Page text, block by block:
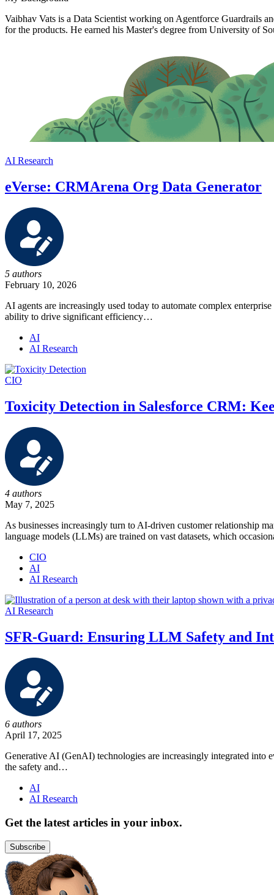
Vaibhav Vats is a Data Scientist working on Agentforce Guardrails
for the products. He earned his Master's degree from University of
AI Research
eVerse: CRMArena Org Data Generator
5 authors
February 10, 2026
AI agents are increasingly used today to automate complex
ability to drive significant efficiency…
AI
AI Research
CIO
Toxicity Detection in Salesforce CRM:
4 authors
May 7, 2025
As businesses increasingly turn to AI-driven customer relationship
language models (LLMs) are trained on vast datasets, which
CIO
AI
AI Research
AI Research
SFR-Guard: Ensuring LLM Safety and
6 authors
April 17, 2025
Generative AI (GenAI) technologies are increasingly integrated
the safety and…
AI
AI Research
Get the latest articles in your inbox.
Subscribe